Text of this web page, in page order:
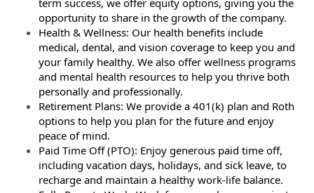
term success, we offer equity options, giving you the
opportunity to share in the growth of the company.
Health & Wellness: Our health benefits include
medical, dental, and vision coverage to keep you and
your family healthy. We also offer wellness programs
and mental health resources to help you thrive both
personally and professionally.
Retirement Plans: We provide a 401(k) plan and Roth
options to help you plan for the future and enjoy
peace of mind.
Paid Time Off (PTO): Enjoy generous paid time off,
including vacation days, holidays, and sick leave, to
recharge and maintain a healthy work-life balance.